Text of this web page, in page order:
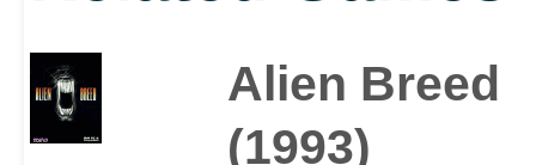
Alien Breed
(1993)